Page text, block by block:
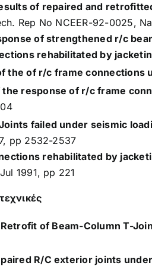
of repaired and
Rep No NCEER-92-0025,
of strengthened r/c
rehabilitated by
the of r/c frame connections
response of r/c frame
failed under seismic
pp 2532-2537
rehabilitated by
1991, pp 221
of Beam-Column T-
R/C exterior joints